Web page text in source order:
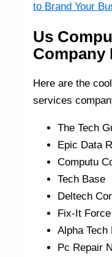
to Brand Your
Us
Company
Here are the
services
The Tech
Epic Data
Computu
Tech Base
Deltech
Fix-It Force
Alpha Tech
Pc Repair